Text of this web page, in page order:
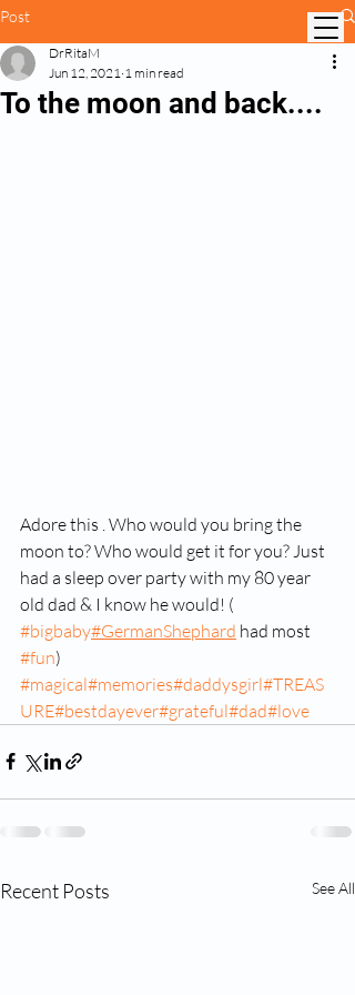
Post
To the moon and back....
DrRitaM
Jun 12, 2021 1 min read
Adore this . Who would you bring the
moon to? Who would get it for you? Just
had a sleep over party with my 80 year
old dad & I know he would! (
#bigbaby#GermanShephard had most
#fun)
#magical#memories#daddysgirl#TREAS
URE#bestdayever#grateful#dad#love
Recent Posts See All